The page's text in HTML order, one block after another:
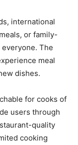
international
or family-
The
meal
dishes.
for cooks of
users through
quality
cooking